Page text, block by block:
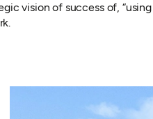
vision of success of,